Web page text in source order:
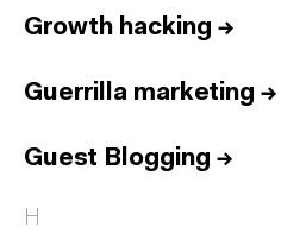
Growth hacking →
Guerrilla marketing →
Guest Blogging →
H